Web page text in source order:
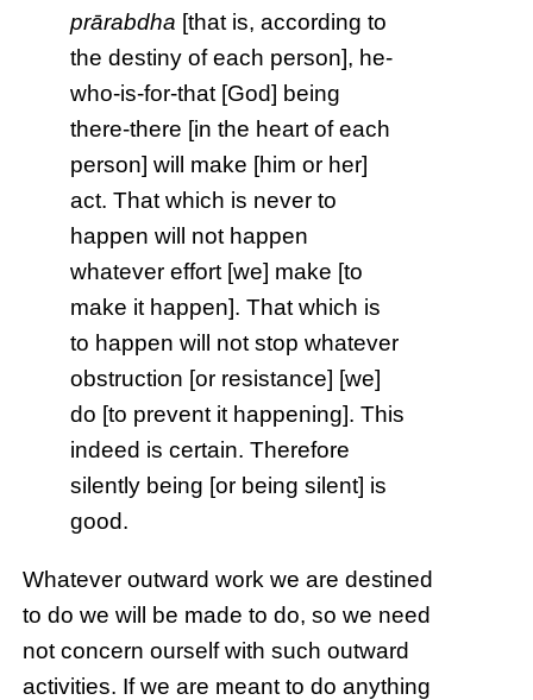
prārabdha [that is, according to
the destiny of each person], he-
who-is-for-that [God] being
there-there [in the heart of each
person] will make [him or her]
act. That which is never to
happen will not happen
whatever effort [we] make [to
make it happen]. That which is
to happen will not stop whatever
obstruction [or resistance] [we]
do [to prevent it happening]. This
indeed is certain. Therefore
silently being [or being silent] is
good.
Whatever outward work we are destined
to do we will be made to do, so we need
not concern ourself with such outward
activities. If we are meant to do anything